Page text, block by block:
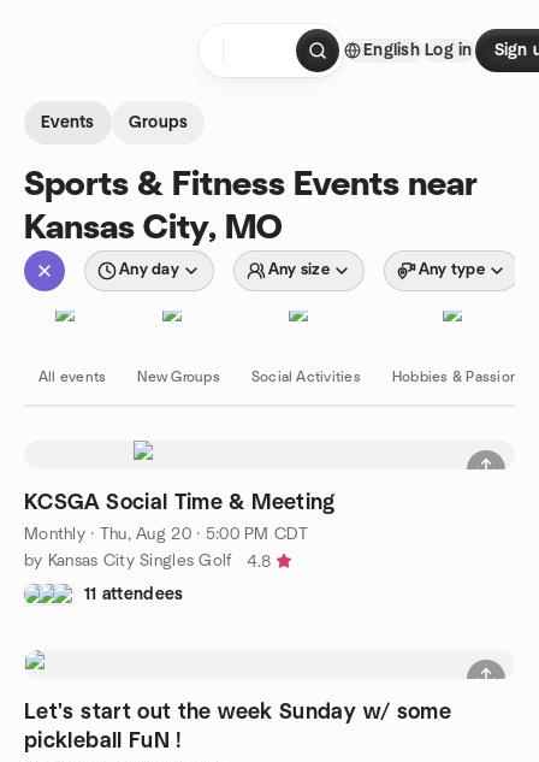
English Log in Sign
Events Groups
Sports & Fitness Events near
Kansas City, MO
Any day Any size Any type
All events New Groups Social Activities Hobbies & Passions
KCSGA Social Time & Meeting
Monthly· Thu, Aug 20 · 5:00 PM CDT
by Kansas City Singles Golf
4.8
11 attendees
Let's start out the week Sunday w/ some
pickleball FuN !